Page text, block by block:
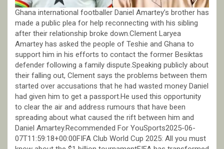
Ghana international footballer Daniel Amartey’s brother has
made a public plea for help reconnecting with his sibling
after their relationship broke down.Clement Laryea
Amartey has asked the people of Teshie and Ghana to
support him in his efforts to contact the former Besiktas
defender following a family dispute.Speaking publicly about
their falling out, Clement says the problems between them
started over accusations that he had wasted money Daniel
had given him to get a passport.He used this opportunity
to clear the air and address rumours that have been
spreading about what caused the rift between him and
Daniel Amartey.Recommended For YouSports2025-06-
07T11:59:18+00:00FIFA Club World Cup 2025: All you must